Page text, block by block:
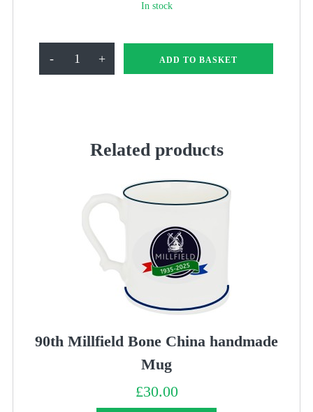
In stock
- + ADD TO BASKET
Related products
90th Millfield Bone China handmade
Mug
£30.00